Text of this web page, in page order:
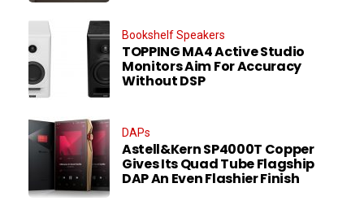
Bookshelf Speakers
TOPPING MA4 Active Studio
Monitors Aim For Accuracy
Without DSP
DAPs
Astell&Kern SP4000T Copper
Gives Its Quad Tube Flagship
DAP An Even Flashier Finish